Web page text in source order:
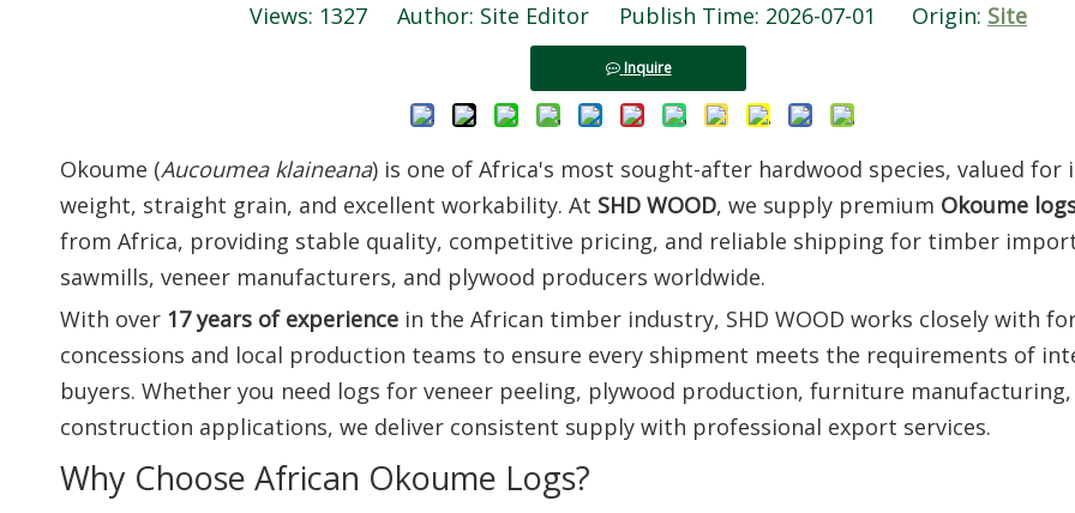
Views: 1327 Author: Site Editor Publish Time: 2026-07-01 Origin: Site
Inquire
Okoume (Aucoumea klaineana) is one of Africa's most sought-after hardwood species, valued for
weight, straight grain, and excellent workability. At SHD WOOD, we supply premium Okoume
from Africa, providing stable quality, competitive pricing, and reliable shipping for timber
sawmills, veneer manufacturers, and plywood producers worldwide.
With over 17 years of experience in the African timber industry, SHD WOOD works closely with
concessions and local production teams to ensure every shipment meets the requirements of
buyers. Whether you need logs for veneer peeling, plywood production, furniture
construction applications, we deliver consistent supply with professional export services.
Why Choose African Okoume Logs?